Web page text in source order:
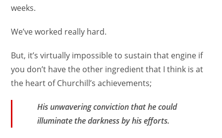
weeks.
We’ve worked really hard.
But, it’s virtually impossible to sustain that engine if
you don’t have the other ingredient that I think is at
the heart of Churchill’s achievements;
His unwavering conviction that he could
illuminate the darkness by his efforts.